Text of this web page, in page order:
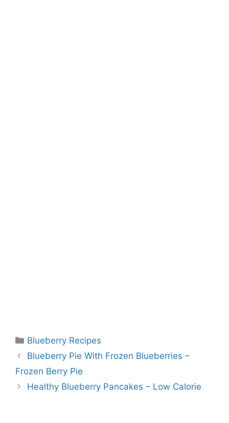
Categories
Blueberry Recipes
Blueberry Pie With Frozen Blueberries –
Frozen Berry Pie
Healthy Blueberry Pancakes – Low Calorie